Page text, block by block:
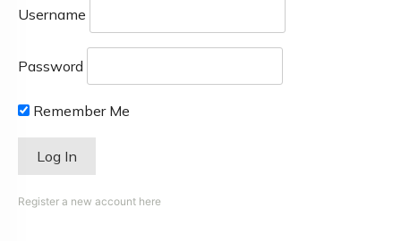
Username
Password
Remember Me
Register a new account here